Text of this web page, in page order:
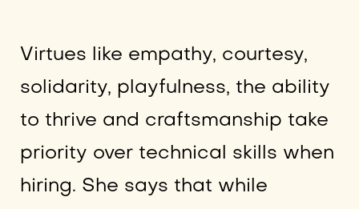
Virtues like empathy, courtesy,
solidarity, playfulness, the ability
to thrive and craftsmanship take
priority over technical skills when
hiring. She says that while